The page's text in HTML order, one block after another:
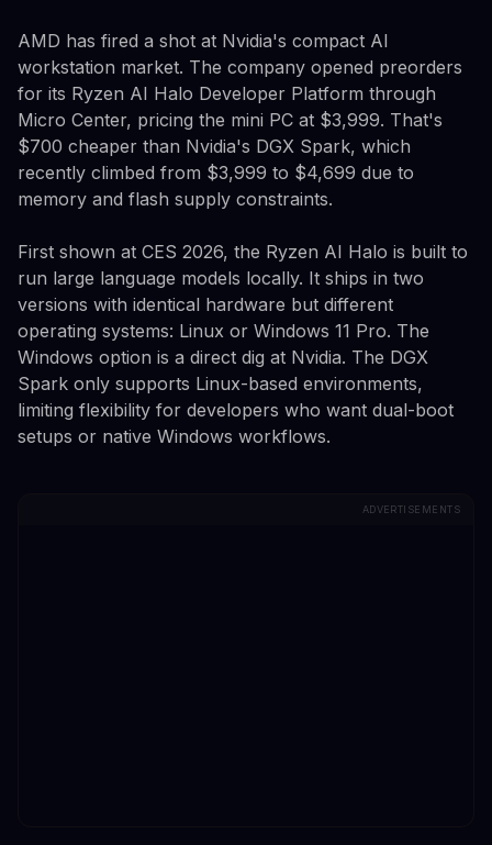
AMD has fired a shot at Nvidia's compact AI
workstation market. The company opened preorders
for its Ryzen AI Halo Developer Platform through
Micro Center, pricing the mini PC at $3,999. That's
$700 cheaper than Nvidia's DGX Spark, which
recently climbed from $3,999 to $4,699 due to
memory and flash supply constraints.
First shown at CES 2026, the Ryzen AI Halo is built to
run large language models locally. It ships in two
versions with identical hardware but different
operating systems: Linux or Windows 11 Pro. The
Windows option is a direct dig at Nvidia. The DGX
Spark only supports Linux-based environments,
limiting flexibility for developers who want dual-boot
setups or native Windows workflows.
ADVERTISEMENTS